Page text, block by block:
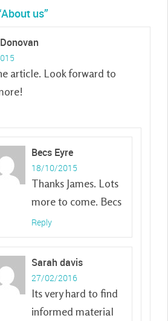
About us”
article. Look forward to
Becs Eyre
18/10/2015
Thanks James. Lots
more to come. Becs
Reply
Sarah davis
27/02/2016
Its very hard to find
informed material